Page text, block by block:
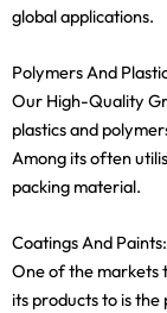
global applications.
Polymers And
Our High-Quality
plastics and
Among its often
packing material.
Coatings And Paints:
One of the markets
its products to is